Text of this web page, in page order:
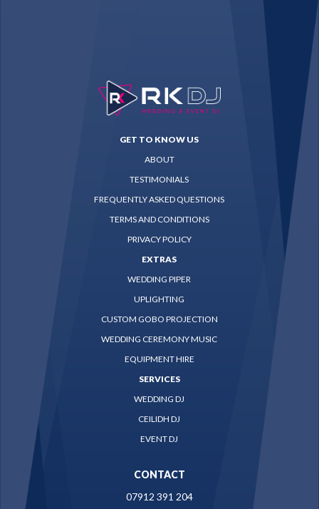
GET TO KNOW US
ABOUT
TESTIMONIALS
FREQUENTLY ASKED QUESTIONS
TERMS AND CONDITIONS
PRIVACY POLICY
EXTRAS
WEDDING PIPER
UPLIGHTING
CUSTOM GOBO PROJECTION
WEDDING CEREMONY MUSIC
EQUIPMENT HIRE
SERVICES
WEDDING DJ
CEILIDH DJ
EVENT DJ
CONTACT
07912 391 204